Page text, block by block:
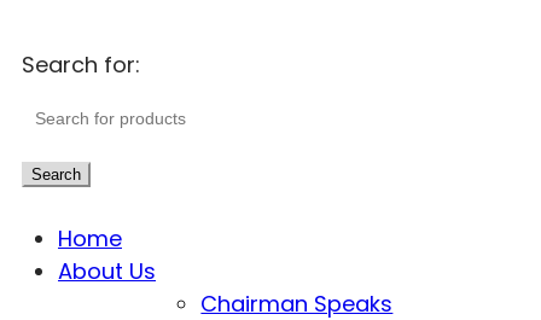
Search for:
Search
Home
About Us
Chairman Speaks